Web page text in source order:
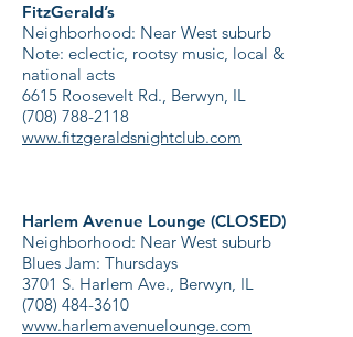
FitzGerald’s
Neighborhood: Near West suburb
Note: eclectic, rootsy music, local &
national acts
6615 Roosevelt Rd., Berwyn, IL
(708) 788-2118
www.fitzgeraldsnightclub.com
Harlem Avenue Lounge (CLOSED)
Neighborhood: Near West suburb
Blues Jam: Thursdays
3701 S. Harlem Ave., Berwyn, IL
(708) 484-3610
www.harlemavenuelounge.com